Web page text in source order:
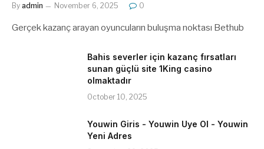
By admin November 6, 2025 0
Gerçek kazanç arayan oyuncuların buluşma noktası Bethub
Bahis severler için kazanç fırsatları
sunan güçlü site 1King casino
olmaktadır
October 10, 2025
Youwin Giris - Youwin Uye Ol - Youwin
Yeni Adres